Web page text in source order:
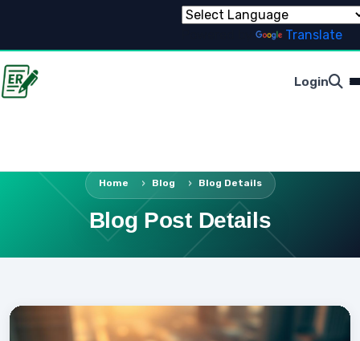
Translate
Login
Home Blog Blog Details
Blog Post Details